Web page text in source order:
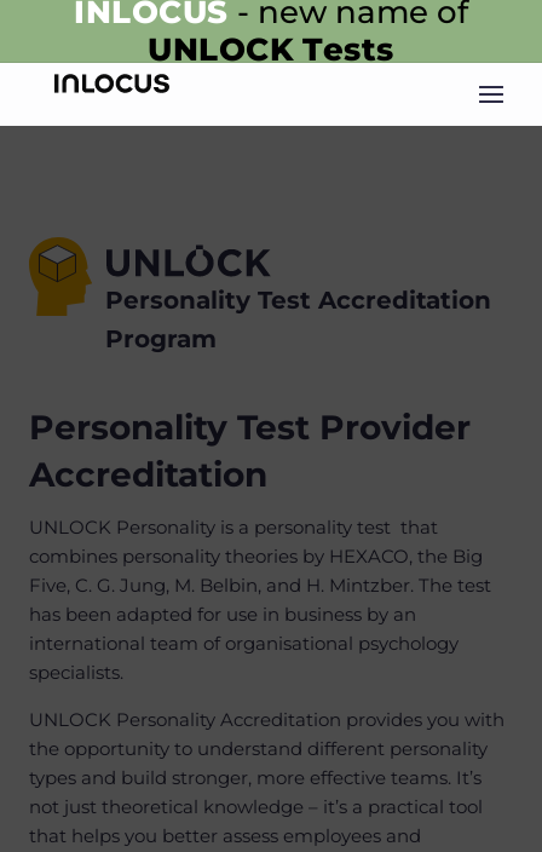
INLOCUS - new name of
UNLOCK Tests
Personality Test Accreditation
Program
Personality Test Provider
Accreditation
UNLOCK Personality is a personality test that
combines personality theories by HEXACO, the Big
Five, C. G. Jung, M. Belbin, and H. Mintzber. The test
has been adapted for use in business by an
international team of organisational psychology
specialists.
UNLOCK Personality Accreditation provides you with
the opportunity to understand different personality
types and build stronger, more effective teams. It’s
not just theoretical knowledge – it’s a practical tool
that helps you better assess employees and